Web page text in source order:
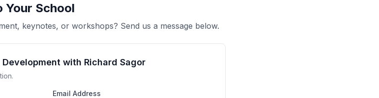
Your School
keynotes, or workshops? Send us a message below.
with Richard Sagor
Email Address